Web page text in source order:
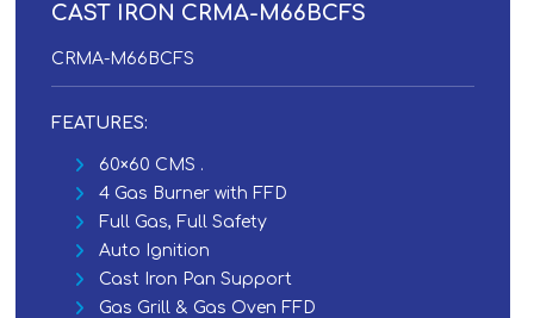
CAST IRON CRMA-M66BCFS
CRMA-M66BCFS
FEATURES:
60×60 CMS .
4 Gas Burner with FFD
Full Gas, Full Safety
Auto Ignition
Cast Iron Pan Support
Gas Grill & Gas Oven FFD